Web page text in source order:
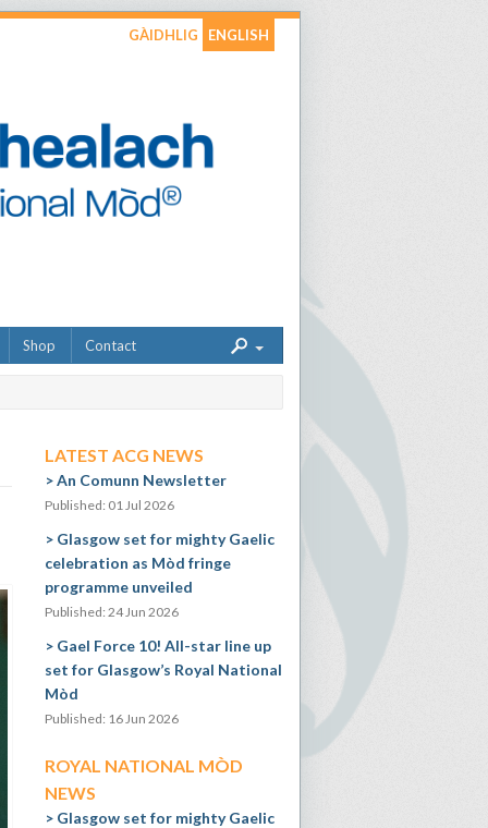
GÀIDHLIG ENGLISH
Shop Contact
LATEST ACG NEWS
An Comunn Newsletter
Published: 01 Jul 2026
Glasgow set for mighty Gaelic
celebration as Mòd fringe
programme unveiled
Published: 24 Jun 2026
Gael Force 10! All-star line up
set for Glasgow’s Royal National
Mòd
Published: 16 Jun 2026
ROYAL NATIONAL MÒD
NEWS
Glasgow set for mighty Gaelic